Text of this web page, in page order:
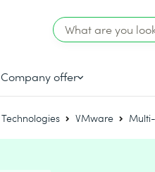
Company offer
VMware